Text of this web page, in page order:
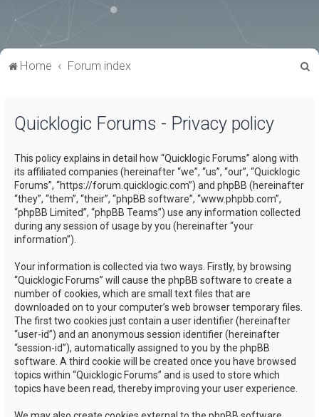
Home Forum index
Quicklogic Forums - Privacy policy
This policy explains in detail how “Quicklogic Forums” along with
its affiliated companies (hereinafter “we”, “us”, “our”, “Quicklogic
Forums”, “https://forum.quicklogic.com”) and phpBB (hereinafter
“they”, “them”, “their”, “phpBB software”, “www.phpbb.com”,
“phpBB Limited”, “phpBB Teams”) use any information collected
during any session of usage by you (hereinafter “your
information”).
Your information is collected via two ways. Firstly, by browsing
“Quicklogic Forums” will cause the phpBB software to create a
number of cookies, which are small text files that are
downloaded on to your computer’s web browser temporary files.
The first two cookies just contain a user identifier (hereinafter
“user-id”) and an anonymous session identifier (hereinafter
“session-id”), automatically assigned to you by the phpBB
software. A third cookie will be created once you have browsed
topics within “Quicklogic Forums” and is used to store which
topics have been read, thereby improving your user experience.